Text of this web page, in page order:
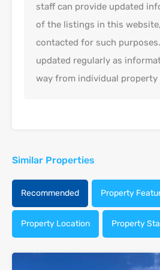
staff can provide updated
of the listings in this
contacted for such
updated regularly as
way from individual property
Similar Properties
Recommended Property
Property Location Property